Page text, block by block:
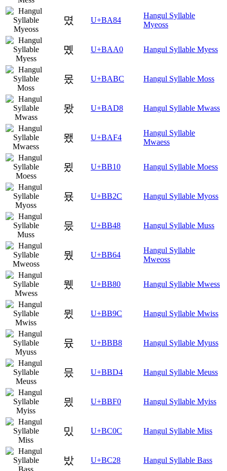
몄 U+BA84
Hangul Syllable
Myeoss
몠 U+BAA0 Hangul Syllable Myess
몼 U+BABC Hangul Syllable Moss
뫘 U+BAD8 Hangul Syllable Mwass
뫴 U+BAF4
Hangul Syllable
Mwaess
묐 U+BB10 Hangul Syllable Moess
묬 U+BB2C Hangul Syllable Myoss
뭈 U+BB48 Hangul Syllable Muss
뭤 U+BB64
Hangul Syllable
Mweoss
뮀 U+BB80 Hangul Syllable Mwess
뮜 U+BB9C Hangul Syllable Mwiss
뮸 U+BBB8 Hangul Syllable Myuss
믔 U+BBD4 Hangul Syllable Meuss
믰 U+BBF0 Hangul Syllable Myiss
밌 U+BC0C Hangul Syllable Miss
밨 U+BC28 Hangul Syllable Bass